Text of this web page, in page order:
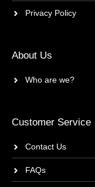
Privacy Policy
About Us
Who are we?
Customer Service
Contact Us
FAQs